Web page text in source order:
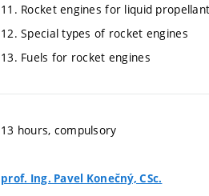
11. Rocket engines for liquid
12. Special types of rocket engines
13. Fuels for rocket engines
13 hours, compulsory
prof. Ing. Pavel Konečný, CSc.